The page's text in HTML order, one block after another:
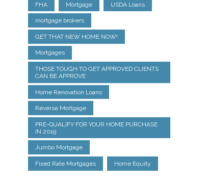
FHA Mortgage USDA Loans
mortgage brokers
GET THAT NEW HOME NOW!
Mortgages
THOSE TOUGH TO GET APPROVED CLIENTS
CAN BE APPROVE
Home Renovation Loans
Reverse Mortgage
PRE-QUALIFY FOR YOUR HOME PURCHASE
IN 2019
Jumbo Mortgage
Fixed Rate Mortgages Home Equity